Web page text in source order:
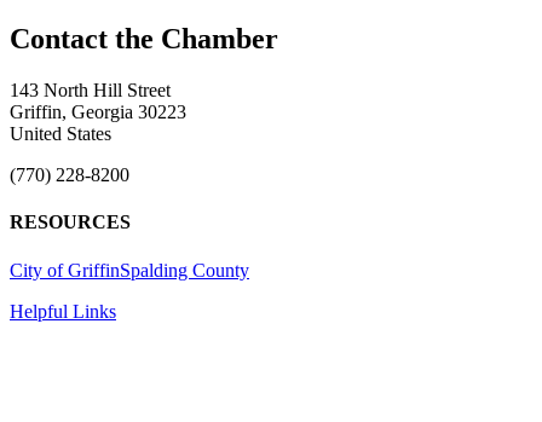
143 North Hill Street
Griffin, Georgia 30223
United States
(770) 228-8200
RESOURCES
City of GriffinSpalding County
Helpful Links